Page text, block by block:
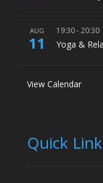
AUG
11
19:30-20:30
Yoga &
View Calendar
Quick